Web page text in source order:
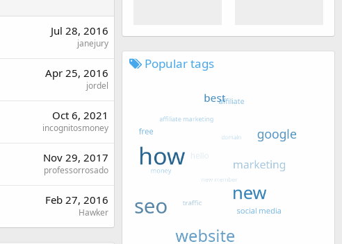
Jul 28, 2016
janejury
Apr 25, 2016
jordel
Oct 6, 2021
incognitosmoney
Nov 29, 2017
professorrosado
Feb 27, 2016
Hawker
Popular tags